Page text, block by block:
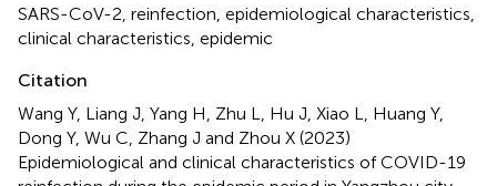
SARS-CoV-2 reinfection epidemiological characteristics
clinical characteristics epidemic
Citation
Wang Y, Liang J, Yang H, Zhu L, Hu J, Xiao L, Huang Y,
Dong Y, Wu C, Zhang J and Zhou X (2023)
Epidemiological and clinical characteristics of COVID-19